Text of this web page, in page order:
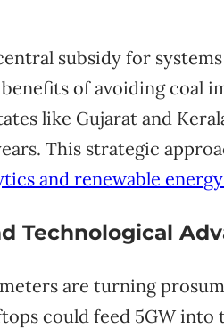
subsidy for
of avoiding coal
like Gujarat and
This strategic
and renewable
Technological
are turning
could feed 5GW into